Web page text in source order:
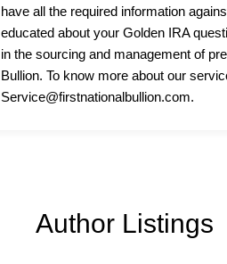
have all the required information
educated about your Golden IRA
in the sourcing and management of
Bullion. To know more about our
Service@firstnationalbullion.com.
Author Listings